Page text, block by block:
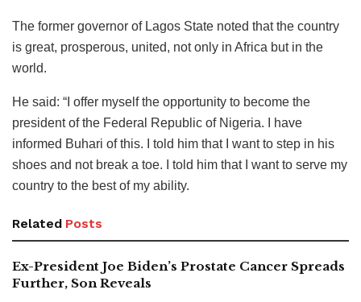
The former governor of Lagos State noted that the country
is great, prosperous, united, not only in Africa but in the
world.
He said: “I offer myself the opportunity to become the
president of the Federal Republic of Nigeria. I have
informed Buhari of this. I told him that I want to step in his
shoes and not break a toe. I told him that I want to serve my
country to the best of my ability.
Related Posts
Ex-President Joe Biden’s Prostate Cancer Spreads
Further, Son Reveals